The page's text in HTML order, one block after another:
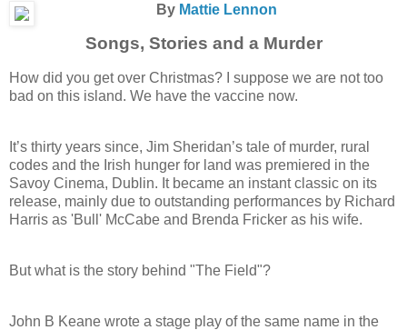
By Mattie Lennon
Songs, Stories and a Murder
How did you get over Christmas? I suppose we are not too
bad on this island. We have the vaccine now.
It’s thirty years since, Jim Sheridan’s tale of murder, rural
codes and the Irish hunger for land was premiered in the
Savoy Cinema, Dublin. It became an instant classic on its
release, mainly due to outstanding performances by Richard
Harris as 'Bull' McCabe and Brenda Fricker as his wife.
But what is the story behind "The Field"?
John B Keane wrote a stage play of the same name in the